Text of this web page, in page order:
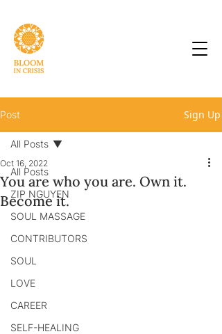
Post Sign Up
All Posts
ZIP NGUYEN
SOUL MASSAGE
CONTRIBUTORS
SOUL
LOVE
CAREER
SELF-HEALING
All Posts
You are who you are. Own it.
Become it.
Oct 16, 2022